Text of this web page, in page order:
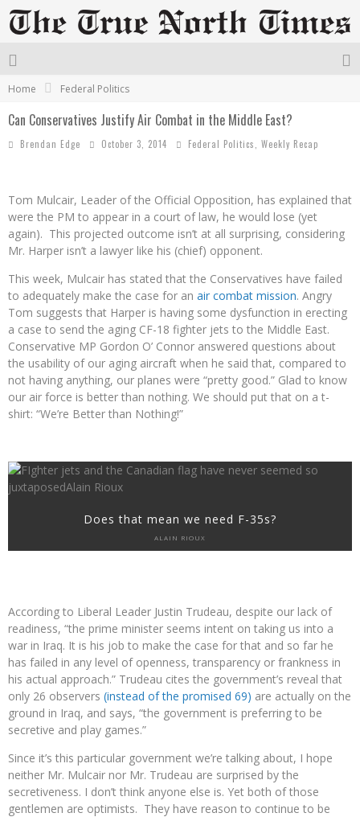
Home Federal Politics
Can Conservatives Justify Air Combat in the Middle East?
Brendan Edge October 3, 2014 Federal Politics Weekly Recap
Tom Mulcair, Leader of the Official Opposition, has explained that
were the PM to appear in a court of law, he would lose (yet
again). This projected outcome isn’t at all surprising, considering
Mr. Harper isn’t a lawyer like his (chief) opponent.
This week, Mulcair has stated that the Conservatives have failed
to adequately make the case for an air combat mission. Angry
Tom suggests that Harper is having some dysfunction in erecting
a case to send the aging CF-18 fighter jets to the Middle East.
Conservative MP Gordon O’ Connor answered questions about
the usability of our aging aircraft when he said that, compared to
not having anything, our planes were “pretty good.” Glad to know
our air force is better than nothing. We should put that on a t-
shirt: “We’re Better than Nothing!”
Does that mean we need F-35s?
ALAIN RIOUX
According to Liberal Leader Justin Trudeau, despite our lack of
readiness, “the prime minister seems intent on taking us into a
war in Iraq. It is his job to make the case for that and so far he
has failed in any level of openness, transparency or frankness in
his actual approach.” Trudeau cites the government’s reveal that
only 26 observers (instead of the promised 69) are actually on the
ground in Iraq, and says, “the government is preferring to be
secretive and play games.”
Since it’s this particular government we’re talking about, I hope
neither Mr. Mulcair nor Mr. Trudeau are surprised by the
secretiveness. I don’t think anyone else is. Yet both of those
gentlemen are optimists. They have reason to continue to be